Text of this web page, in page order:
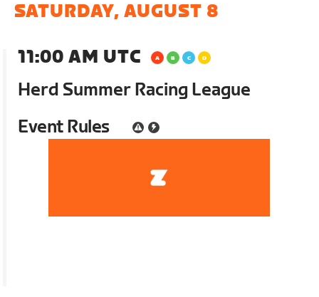
SATURDAY, AUGUST 8
11:00 AM UTC
Herd Summer Racing League
Event Rules